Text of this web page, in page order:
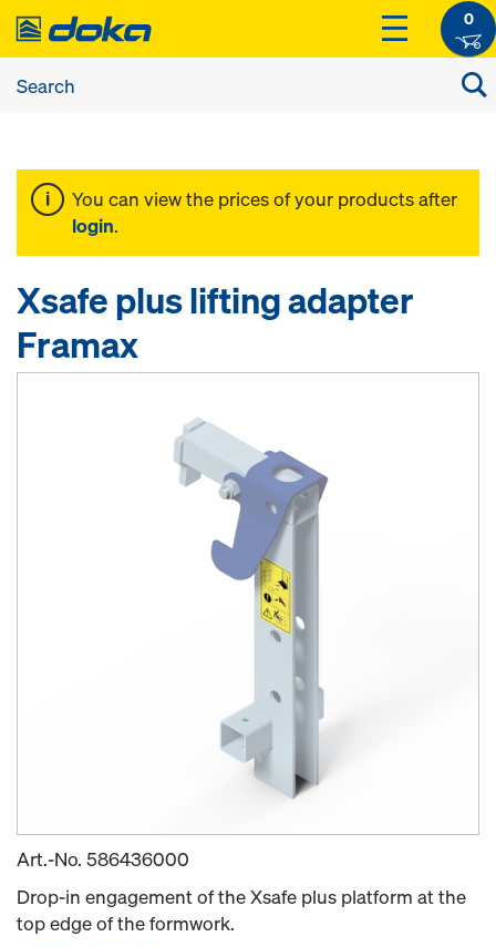
0
You can view the prices of your products after
login.
Xsafe plus lifting adapter
Framax
Art.-No. 586436000
Drop-in engagement of the Xsafe plus platform at the
top edge of the formwork.